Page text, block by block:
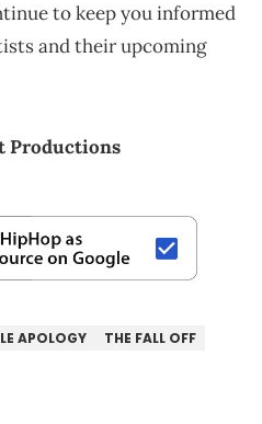
to keep you informed
and their upcoming
Productions
APOLOGY
THE FALL OFF